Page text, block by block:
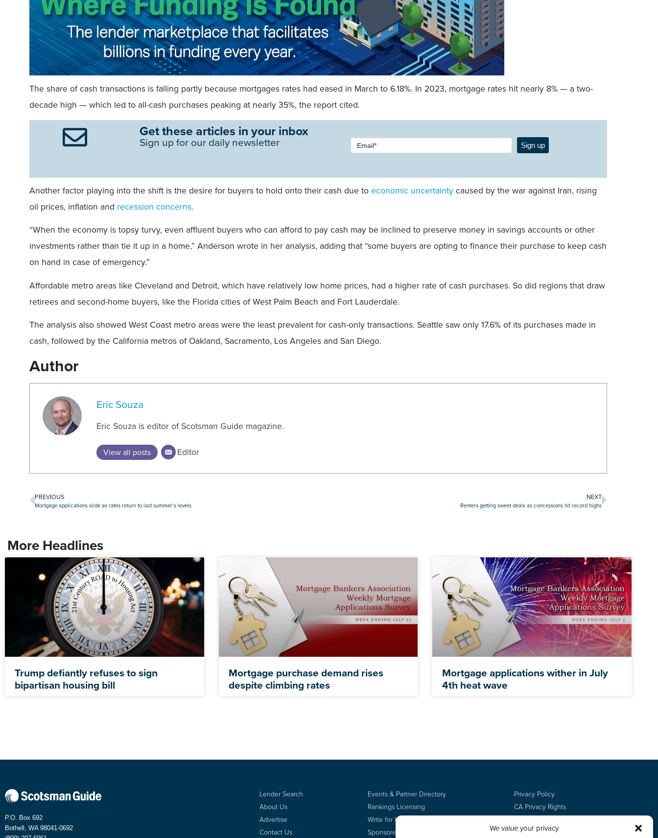
We value your privacy
The share of cash transactions is falling partly because mortgages rates had eased in March to 6.18%. In 2023, mortgage rates hit nearly 8% — a two-
decade high — which led to all-cash purchases peaking at nearly 35%, the report cited.
Get these articles in your inbox
Sign up for our daily newsletter
Newsletter
Signup -
Field
Email* Sign up
Another factor playing into the shift is the desire for buyers to hold onto their cash due toeconomic uncertaintycaused by the war against Iran, rising
oil prices, inflation and recession concerns.
“When the economy is topsy turvy, even affluent buyers who can afford to pay cash may be inclined to preserve money in savings accounts or other
investments rather than tie it up in a home,” Anderson wrote in her analysis, adding that “some buyers are opting to finance their purchase to keep cash
on hand in case of emergency.”
Affordable metro areas like Cleveland and Detroit, which have relatively low home prices, had a higher rate of cash purchases. So did regions that draw
retirees and second-home buyers, like the Florida cities of West Palm Beach and Fort Lauderdale.
The analysis also showed West Coast metro areas were the least prevalent for cash-only transactions. Seattle saw only 17.6% of its purchases made in
cash, followed by the California metros of Oakland, Sacramento, Los Angeles and San Diego.
Author
Eric Souza
Eric Souza is editor of Scotsman Guide magazine.
View all posts Editor
PREVIOUS
Mortgage applications slide as rates return to last summer’s levels
NEXT
Renters getting sweet deals as concessions hit record highs
More Headlines
Trump defiantly refuses to sign
bipartisan housing bill
Mortgage purchase demand rises
despite climbing rates
Mortgage applications wither in July
4th heat wave
P.O. Box 692
Bothell, WA 98041-0692
Lender Search
About Us
Advertise
Contact Us
Events & Partner Directory
Rankings Licensing
Write for Us
Sponsored Content
Privacy Policy
CA Privacy Rights
Do Not Sell